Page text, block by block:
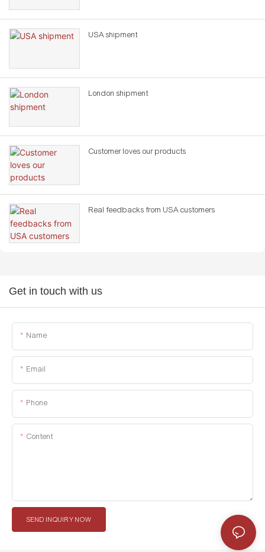
USA shipment
London shipment
Customer loves our products
Real feedbacks from USA customers
Get in touch with us
Name
Email
Phone
Content
SEND INQUIRY NOW